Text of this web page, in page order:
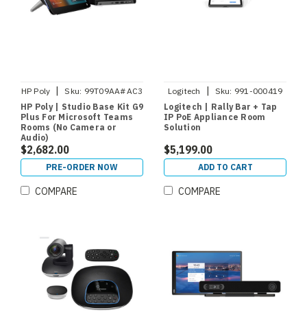
HP Poly Sku: 99T09AA#AC3
HP Poly | Studio Base Kit G9
Plus For Microsoft Teams
Rooms (No Camera or
Audio)
$2,682.00
PRE-ORDER NOW
COMPARE
Logitech Sku: 991-000419
Logitech | Rally Bar + Tap
IP PoE Appliance Room
Solution
$5,199.00
ADD TO CART
COMPARE